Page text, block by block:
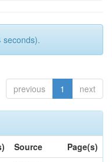
seconds).
previous 1 next
Source
Page(s)